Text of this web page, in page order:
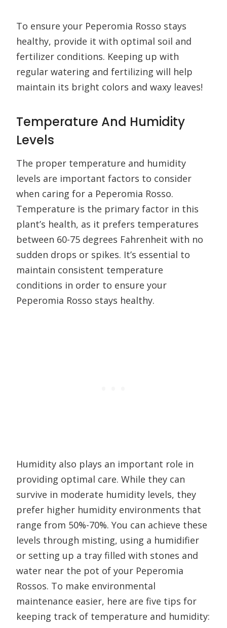
To ensure your Peperomia Rosso stays
healthy, provide it with optimal soil and
fertilizer conditions. Keeping up with
regular watering and fertilizing will help
maintain its bright colors and waxy leaves!
Temperature And Humidity
Levels
The proper temperature and humidity
levels are important factors to consider
when caring for a Peperomia Rosso.
Temperature is the primary factor in this
plant’s health, as it prefers temperatures
between 60-75 degrees Fahrenheit with no
sudden drops or spikes. It’s essential to
maintain consistent temperature
conditions in order to ensure your
Peperomia Rosso stays healthy.
Humidity also plays an important role in
providing optimal care. While they can
survive in moderate humidity levels, they
prefer higher humidity environments that
range from 50%-70%. You can achieve these
levels through misting, using a humidifier
or setting up a tray filled with stones and
water near the pot of your Peperomia
Rossos. To make environmental
maintenance easier, here are five tips for
keeping track of temperature and humidity: